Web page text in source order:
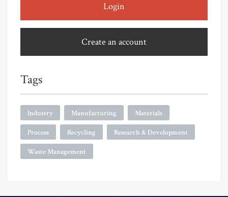
Login
Create an account
Tags
Industry Manufacturing Materials
Process Recycling Research & Development
Waste Management